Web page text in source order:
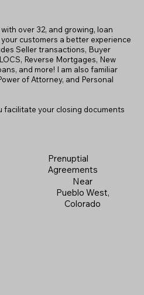
over 32, and growing, loan
customers a better experience
Seller transactions, Buyer
Reverse Mortgages, New
and more! I am also familiar
of Attorney, and Personal
facilitate your closing documents
Prenuptial
Agreements
Near
Pueblo West,
Colorado